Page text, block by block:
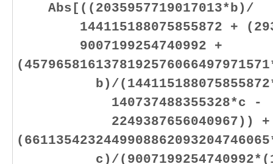
Abs[((2035957719017013*b)/
144115188075855872 +
9007199254740992 +
b)/
140737488355328*c -
2249387656040967)) +
c)/